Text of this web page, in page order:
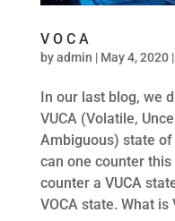
V O C A
byadmin | May 4, 2020|
In our last blog, we
VUCA (Volatile,
Ambiguous) state
can one counter
counter a VUCA
VOCA state. What is